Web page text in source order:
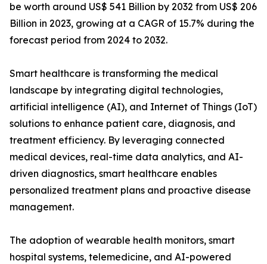
be worth around US$ 541 Billion by 2032 from US$ 206
Billion in 2023, growing at a CAGR of 15.7% during the
forecast period from 2024 to 2032.
Smart healthcare is transforming the medical
landscape by integrating digital technologies,
artificial intelligence (AI), and Internet of Things (IoT)
solutions to enhance patient care, diagnosis, and
treatment efficiency. By leveraging connected
medical devices, real-time data analytics, and AI-
driven diagnostics, smart healthcare enables
personalized treatment plans and proactive disease
management.
The adoption of wearable health monitors, smart
hospital systems, telemedicine, and AI-powered